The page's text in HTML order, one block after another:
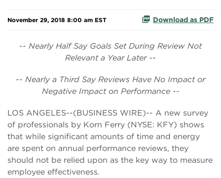
November 29, 2018 8:00 am EST Download as PDF
-- Nearly Half Say Goals Set During Review Not
Relevant a Year Later --
-- Nearly a Third Say Reviews Have No Impact or
Negative Impact on Performance --
LOS ANGELES--(BUSINESS WIRE)-- A new survey
of professionals by Korn Ferry (NYSE: KFY) shows
that while significant amounts of time and energy
are spent on annual performance reviews, they
should not be relied upon as the key way to measure
employee effectiveness.